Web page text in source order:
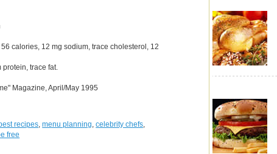
calories, 12 mg sodium, trace cholesterol, 12
trace fat.
Magazine, April/May 1995
recipes ,menu planning ,celebrity chefs
free